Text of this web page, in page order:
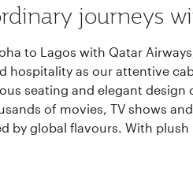
journeys
to Lagos with Qatar
hospitality as our attentive
seating and elegant
of movies, TV shows
by global flavours. With